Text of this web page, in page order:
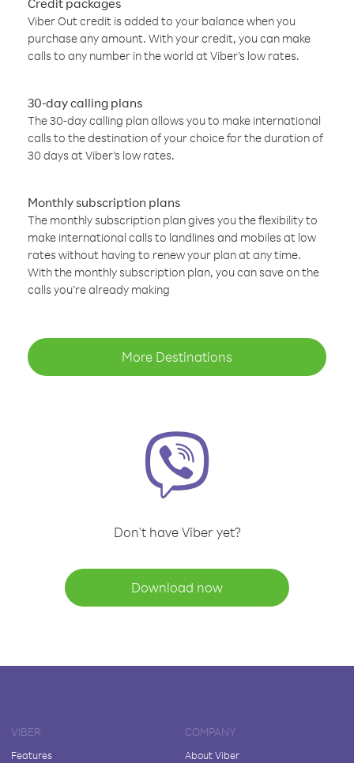
Credit packages
Viber Out credit is added to your balance when you
purchase any amount. With your credit, you can make
calls to any number in the world at Viber’s low rates.
30-day calling plans
The 30-day calling plan allows you to make international
calls to the destination of your choice for the duration of
30 days at Viber’s low rates.
Monthly subscription plans
The monthly subscription plan gives you the flexibility to
make international calls to landlines and mobiles at low
rates without having to renew your plan at any time.
With the monthly subscription plan, you can save on the
calls you’re already making
More Destinations
Don't have Viber yet?
Download now
VIBER
Features
COMPANY
About Viber